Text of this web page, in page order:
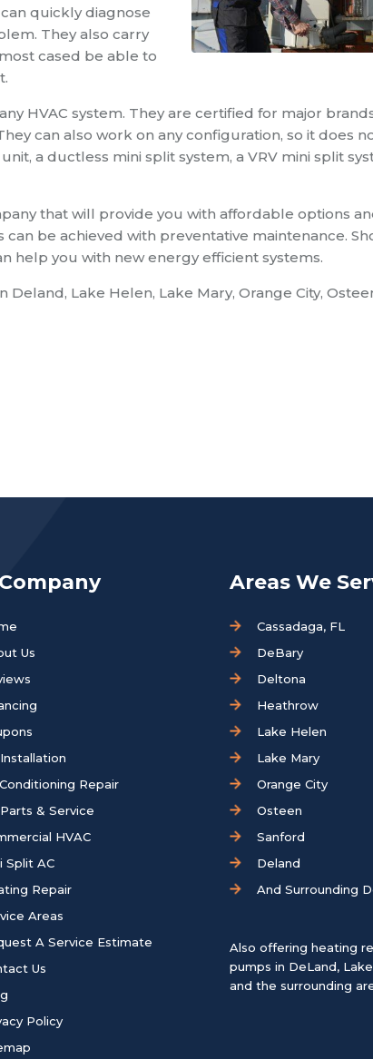
quickly diagnose
They also carry
cased be able to
HVAC system. They are certified for major
can also work on any configuration, so it does
a ductless mini split system, a VRV mini split
that will provide you with affordable options
can be achieved with preventative maintenance.
help you with new energy efficient systems.
Lake Helen, Lake Mary, Orange City,
Us
Repair
& Service
HVAC
Split AC
Repair
Areas
A Service Estimate
Us
Policy
Areas We
Cassadaga, FL
DeBary
Deltona
Heathrow
Lake Helen
Lake Mary
Orange City
Osteen
Sanford
Deland
And Surrounding
Also offering heating
pumps in DeLand,
and the surrounding